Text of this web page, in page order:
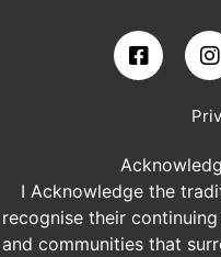
I Acknowledge the
recognise their
and communities that